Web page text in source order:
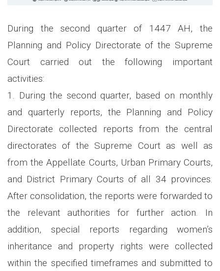
During the second quarter of 1447 AH, the
Planning and Policy Directorate of the Supreme
Court carried out the following important
activities:
1. During the second quarter, based on monthly
and quarterly reports, the Planning and Policy
Directorate collected reports from the central
directorates of the Supreme Court as well as
from the Appellate Courts, Urban Primary Courts,
and District Primary Courts of all 34 provinces.
After consolidation, the reports were forwarded to
the relevant authorities for further action. In
addition, special reports regarding women’s
inheritance and property rights were collected
within the specified timeframes and submitted to